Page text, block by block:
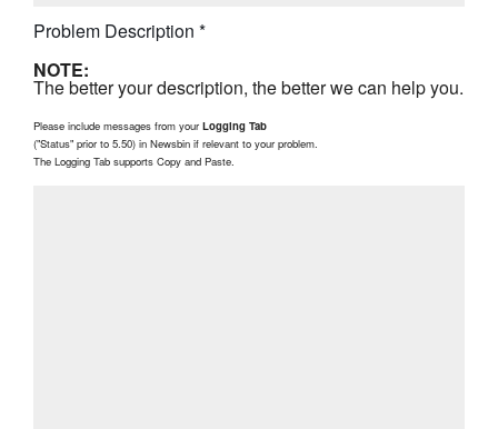
Problem Description *
NOTE:
The better your description, the better we can help you.
Please include messages from your Logging Tab
("Status" prior to 5.50) in Newsbin if relevant to your problem.
The Logging Tab supports Copy and Paste.